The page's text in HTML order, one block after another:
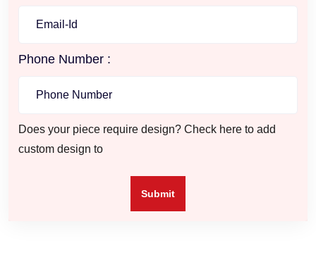
Phone Number :
Does your piece require design? Check here to add
custom design to
Submit